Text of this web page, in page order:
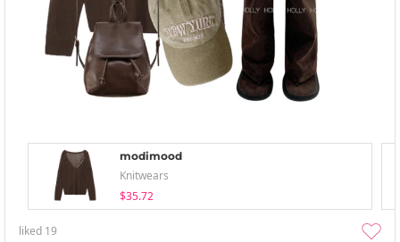
modimood
Knitwears
$35.72
liked 19